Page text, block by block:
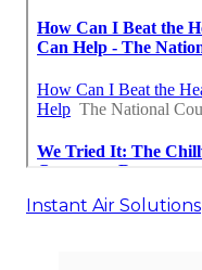
Instant Air Solutions